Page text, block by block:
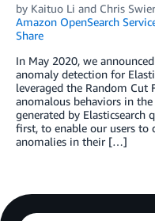
by Kaituo Li and Chris
Amazon OpenSearch
Share
In May 2020, we
anomaly detection for
leveraged the Random Cut
anomalous behaviors in
generated by Elasticsearch
first, to enable our users to
anomalies in their […]